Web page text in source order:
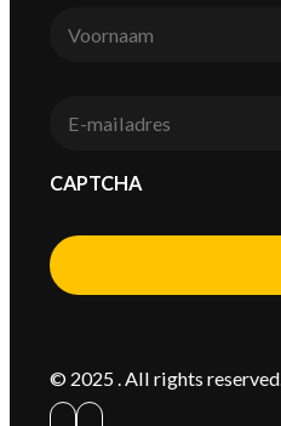
mail *
CAPTCHA
© 2025 . All rights reserved.